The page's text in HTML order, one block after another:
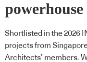
Shortlisted in the 2026
projects from
Architects’ members.